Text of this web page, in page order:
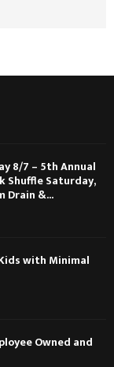
8/7 – 5th Annual
Shuffle Saturday,
Drain &...
with Minimal
Owned and